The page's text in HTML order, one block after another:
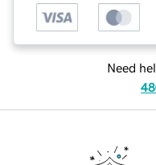
Need